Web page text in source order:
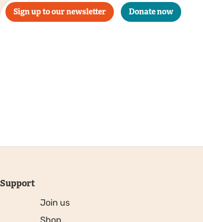
Sign up to our newsletter Donate now
Support
Join us
Shop